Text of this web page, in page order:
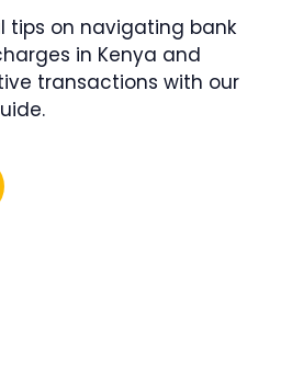
tips on navigating bank
in Kenya and
transactions with our